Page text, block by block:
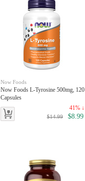
Now Foods
Now Foods L-Tyrosine 500mg, 120
Capsules
41% ↓
$14.99 $8.99